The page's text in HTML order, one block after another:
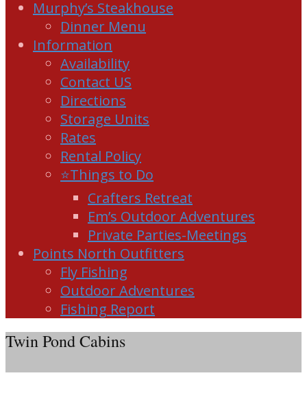
Murphy’s Steakhouse
Dinner Menu
Information
Availability
Contact US
Directions
Storage Units
Rates
Rental Policy
⭐Things to Do
Crafters Retreat
Em’s Outdoor Adventures
Private Parties-Meetings
Points North Outfitters
Fly Fishing
Outdoor Adventures
Fishing Report
Twin Pond Cabins